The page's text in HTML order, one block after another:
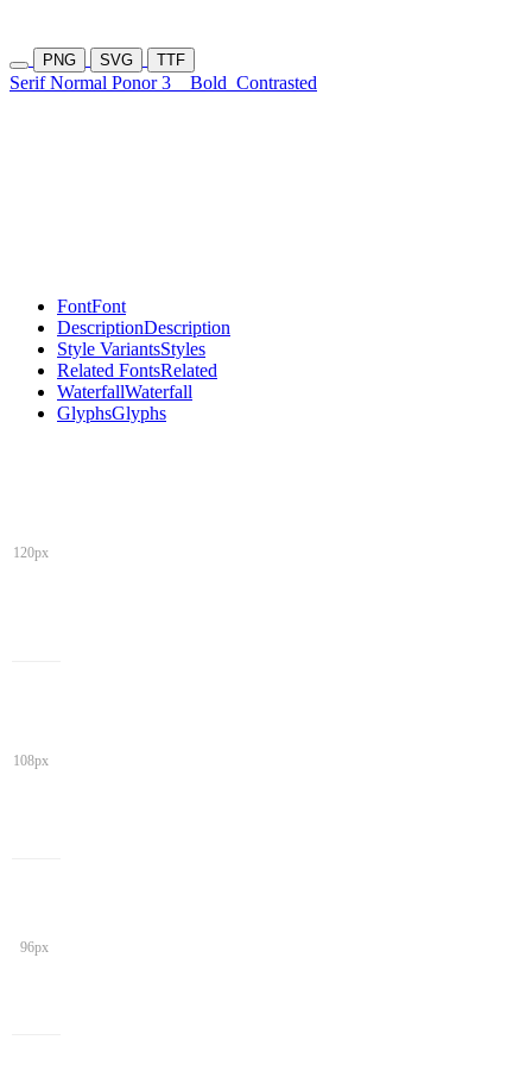
PNG SVG TTF
Serif Normal Ponor 3 Bold Contrasted
FontFont
DescriptionDescription
Style VariantsStyles
Related FontsRelated
WaterfallWaterfall
GlyphsGlyphs
120px
108px
96px